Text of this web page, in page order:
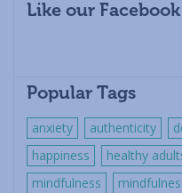
Like our Facebook
Popular Tags
anxiety authenticity
happiness
healthy
mindfulness